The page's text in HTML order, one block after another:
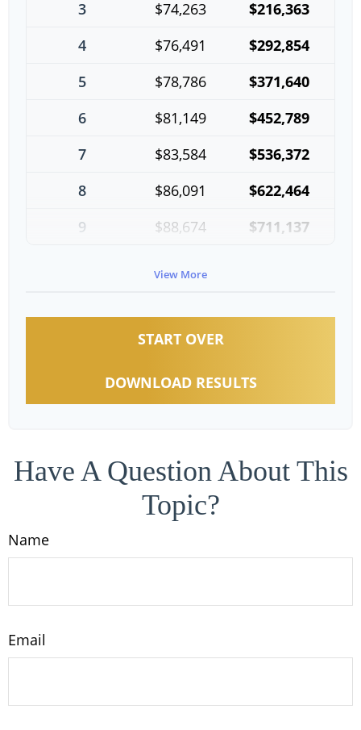
3 $74,263
$216,363
4
$76,491
$292,854
5
$78,786
$371,640
6
$81,149
$452,789
7
$83,584
$536,372
8
$86,091
$622,464
9
$88,674
$711,137
View More
START OVER
DOWNLOAD RESULTS
Have A Question About This
Topic?
Name
Email